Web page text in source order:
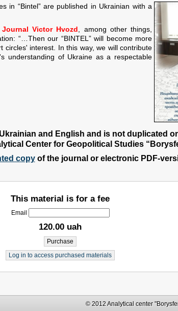
in “Bintel” are published in Ukrainian with a
Victor Hvozd , among other things,
“…Then our “BINTEL” will become more
circles' interest. In this way, we will contribute
understanding of Ukraine as a respectable
and English and is not duplicated
Center for Geopolitical Studies
copyof the journal or electronic PDF-
This material is for a fee
Email
120.00 uah
Log in to access purchased materials
© 2012 Analytical center